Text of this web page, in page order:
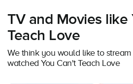
TV and Movies like
Teach Love
We think you would like to
watched You Can't Teach Love